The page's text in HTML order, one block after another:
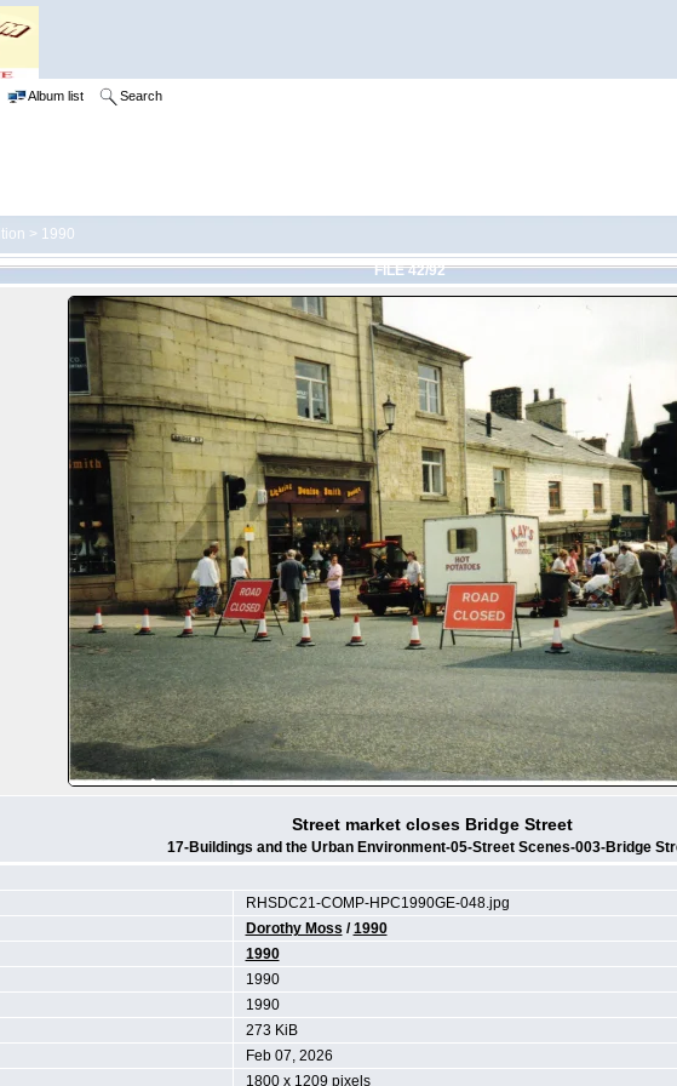
Album list Search
> 1990
FILE 42/92
Street market closes Bridge Street
17-Buildings and the Urban Environment-05-Street Scenes-003-Bridge
RHSDC21-COMP-HPC1990GE-048.jpg
Dorothy Moss /1990
1990
1990
1990
273 KiB
Feb 07, 2026
1800 x 1209 pixels